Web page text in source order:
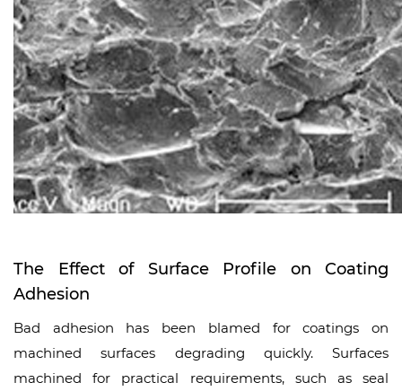
The Effect of Surface Profile on Coating
Adhesion
Bad adhesion has been blamed for coatings on
machined surfaces degrading quickly. Surfaces
machined for practical requirements, such as seal